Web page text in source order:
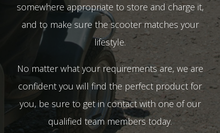
somewhere appropriate to store and charge it,
and to make sure the scooter matches your
lifestyle.
No matter what your requirements are, we are
confident you will find the perfect product for
you, be sure to get in contact with one of our
qualified team members today.